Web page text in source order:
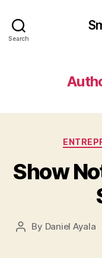
Search
Show
Post
By Daniel Ayala